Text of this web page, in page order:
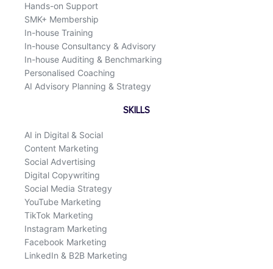
Hands-on Support
SMK+ Membership
In-house Training
In-house Consultancy & Advisory
In-house Auditing & Benchmarking
Personalised Coaching
AI Advisory Planning & Strategy
SKILLS
AI in Digital & Social
Content Marketing
Social Advertising
Digital Copywriting
Social Media Strategy
YouTube Marketing
TikTok Marketing
Instagram Marketing
Facebook Marketing
LinkedIn & B2B Marketing